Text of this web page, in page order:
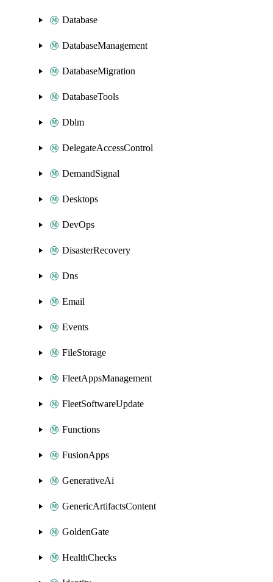
Database
DatabaseManagement
DatabaseMigration
DatabaseTools
Dblm
DelegateAccessControl
DemandSignal
Desktops
DevOps
DisasterRecovery
Dns
Email
Events
FileStorage
FleetAppsManagement
FleetSoftwareUpdate
Functions
FusionApps
GenerativeAi
GenericArtifactsContent
GoldenGate
HealthChecks